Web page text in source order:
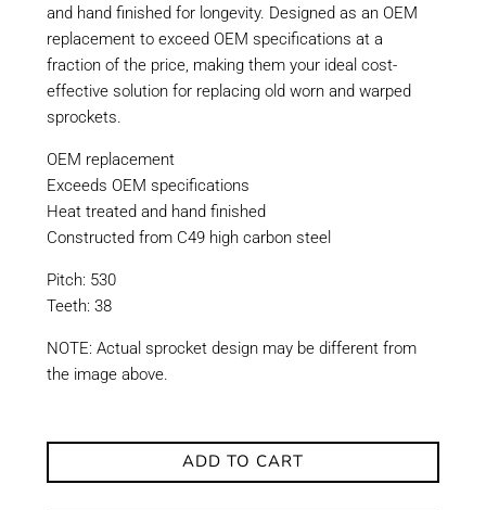
and hand finished for longevity. Designed as an OEM
replacement to exceed OEM specifications at a
fraction of the price, making them your ideal cost-
effective solution for replacing old worn and warped
sprockets.
OEM replacement
Exceeds OEM specifications
Heat treated and hand finished
Constructed from C49 high carbon steel
Pitch: 530
Teeth: 38
NOTE: Actual sprocket design may be different from
the image above.
ADD TO CART